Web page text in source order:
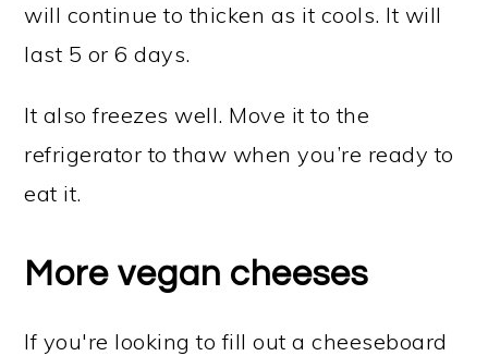
will continue to thicken as it cools. It will
last 5 or 6 days.
It also freezes well. Move it to the
refrigerator to thaw when you’re ready to
eat it.
More vegan cheeses
If you're looking to fill out a cheeseboard